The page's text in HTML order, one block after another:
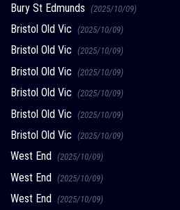
Bury St Edmunds (2025/10/09)
Bristol Old Vic (2025/10/09)
Bristol Old Vic (2025/10/09)
Bristol Old Vic (2025/10/09)
Bristol Old Vic (2025/10/09)
Bristol Old Vic (2025/10/09)
Bristol Old Vic (2025/10/09)
West End (2025/10/09)
West End (2025/10/09)
West End (2025/10/09)